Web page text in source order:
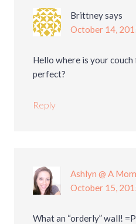
Brittneysays
October 14,
Hello where is your
perfect?
Reply
Ashlyn @ A
October 15,
What an “orderly” wall!